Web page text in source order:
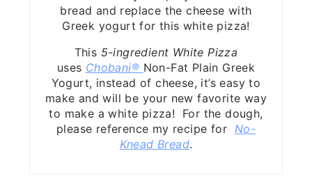
bread and replace the cheese with
Greek yogurt for this white pizza!
This 5-ingredient White Pizza
uses Chobani® Non-Fat Plain Greek
Yogurt, instead of cheese, it’s easy to
make and will be your new favorite way
to make a white pizza! For the dough,
please reference my recipe for No-
Knead Bread.